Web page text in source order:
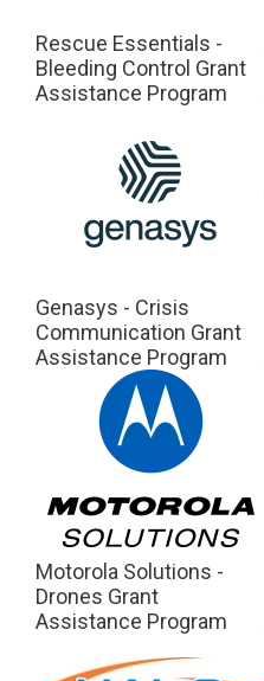
Rescue Essentials -
Bleeding Control Grant
Assistance Program
Genasys - Crisis
Communication Grant
Assistance Program
Motorola Solutions -
Drones Grant
Assistance Program